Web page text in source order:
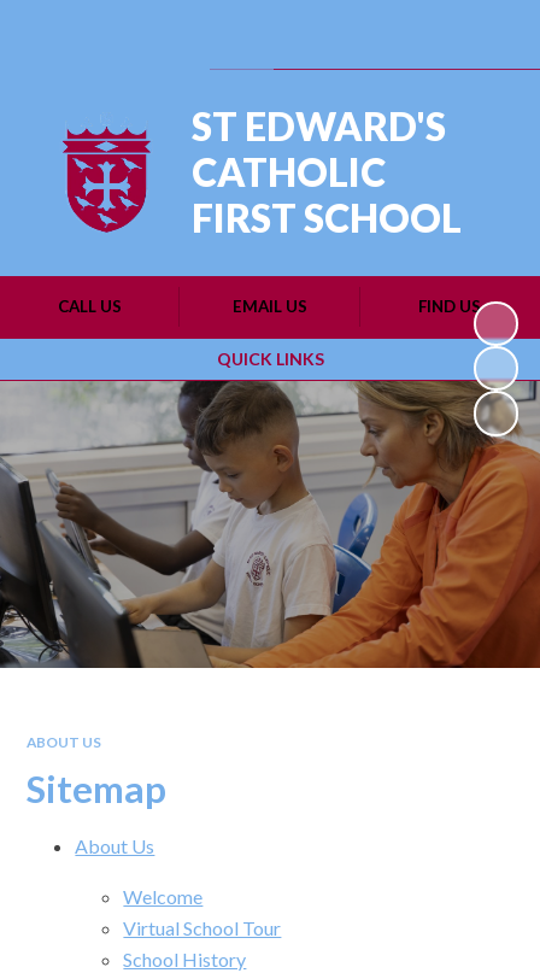
QUICK LINKS
CALL US EMAIL US FIND US
ST EDWARD'S
CATHOLIC
FIRST SCHOOL
ABOUT US
Sitemap
About Us
Welcome
Virtual School Tour
School History